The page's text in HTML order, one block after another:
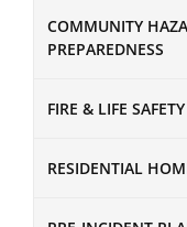
COMMUNITY
PREPAREDNESS
FIRE & LIFE
RESIDENTIAL